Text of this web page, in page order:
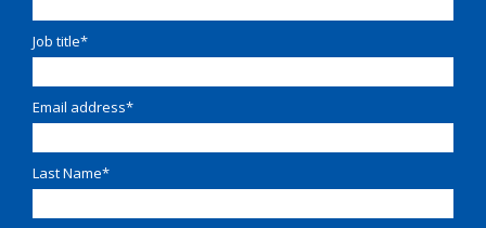
Job title*
Email address*
Last Name*